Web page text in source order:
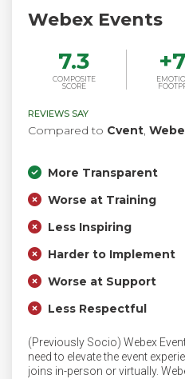
Webex Events
7.3
COMPOSITE
SCORE
+
REVIEWS SAY
Compared to Cvent,
More Transparent
Worse at Training
Less Inspiring
Harder to Implement
Worse at Support
Less Respectful
(Previously Socio) Webex
need to elevate the event
joins in-person or virtually.